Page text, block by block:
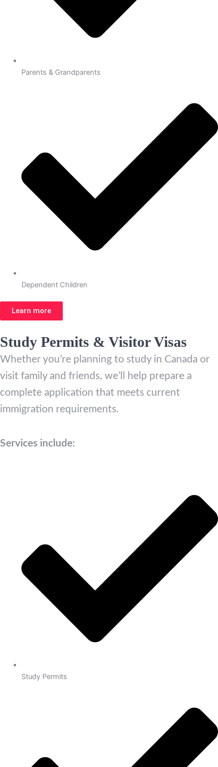
Parents & Grandparents
Dependent Children
Learn more
Study Permits & Visitor Visas
Whether you’re planning to study in Canada or
visit family and friends, we’ll help prepare a
complete application that meets current
immigration requirements.
Services include:
Study Permits